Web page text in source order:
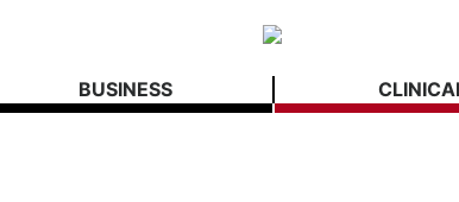
BUSINESS